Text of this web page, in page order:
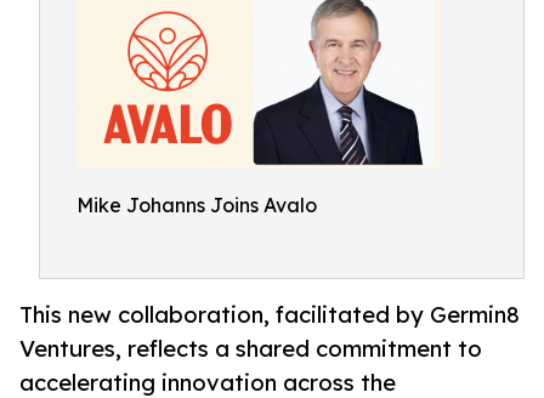
Mike Johanns Joins Avalo
This new collaboration, facilitated by Germin8
Ventures, reflects a shared commitment to
accelerating innovation across the